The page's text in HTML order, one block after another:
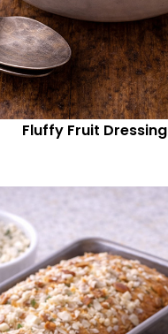
Fluffy Fruit Dressing